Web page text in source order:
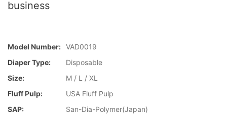
business
Model Number: VAD0019
Diaper Type:
Disposable
Size:
M / L / XL
Fluff Pulp:
USA Fluff Pulp
SAP:
San-Dia-Polymer(Japan)